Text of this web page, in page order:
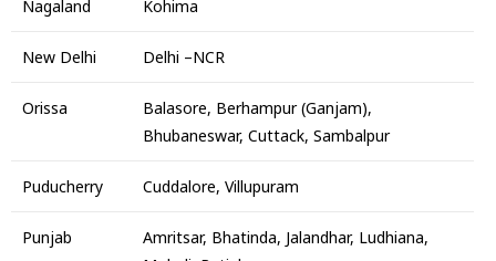
Nagaland Kohima
New Delhi Delhi –NCR
Orissa
Balasore, Berhampur (Ganjam),
Bhubaneswar, Cuttack, Sambalpur
Puducherry Cuddalore, Villupuram
Punjab
Amritsar, Bhatinda, Jalandhar, Ludhiana,